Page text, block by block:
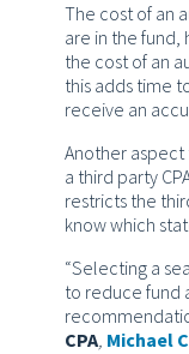
The cost of an
are in the
the cost of an
this adds time
receive an
Another aspect
a third party
restricts the
know which
“Selecting a
to reduce fund
CPA, Michael